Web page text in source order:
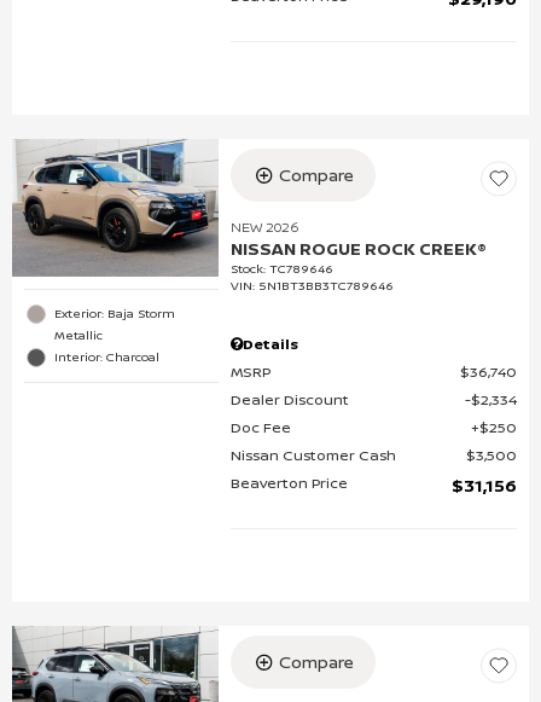
Exterior: Baja Storm
Metallic
Interior: Charcoal
Compare
NEW 2026
NISSAN ROGUE ROCK CREEK®
Stock:TC789646
VIN: 5N1BT3BB3TC789646
Details
MSRP
$36,740
Dealer Discount
$2,334
Doc Fee
$250
Nissan Customer Cash
$3,500
Beaverton Price
$31,156
Compare